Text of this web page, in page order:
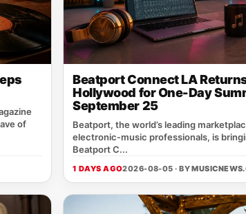
of
Beatport Connect LA
Hollywood for One-Day
September 25
Beatport, the world’s leading
electronic‑music professionals, is
Beatport C...
1 DAYS AGO2026-08-05 · BY